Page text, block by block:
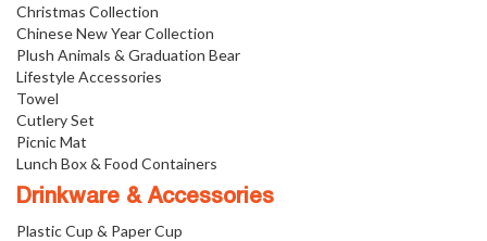
Christmas Collection
Chinese New Year Collection
Plush Animals & Graduation Bear
Lifestyle Accessories
Towel
Cutlery Set
Picnic Mat
Lunch Box & Food Containers
Drinkware & Accessories
Plastic Cup & Paper Cup